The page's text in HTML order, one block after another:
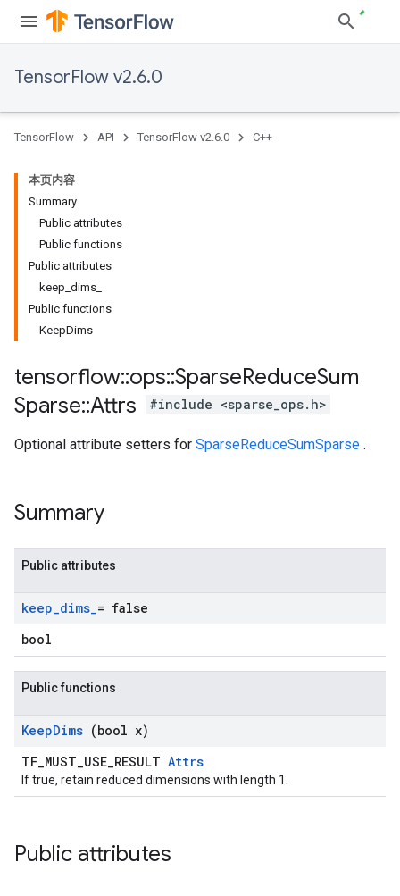
TensorFlow v2.6.0
TensorFlow API TensorFlow v2.6.0 C++
本页内容
Summary
Public attributes
Public functions
Public attributes
keep_dims_
Public functions
KeepDims
tensorflow::ops::SparseReduceSum
Sparse::Attrs #include <sparse_ops.h>
Optional attribute setters for SparseReduceSumSparse .
Summary
Public attributes
keep_dims_= false
bool
Public functions
KeepDims (bool x)
TF_MUST_USE_RESULT Attrs
If true, retain reduced dimensions with length 1.
Public attributes